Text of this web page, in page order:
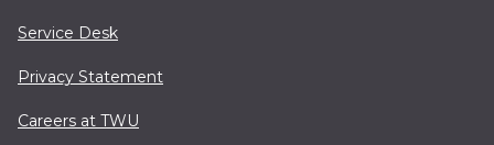
Service Desk
Privacy Statement
Careers at TWU